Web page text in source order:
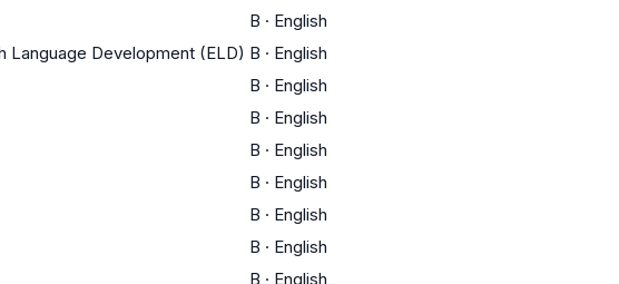
B · English
Language Development (ELD) B · English
B · English
B · English
B · English
B · English
B · English
B · English
B · English